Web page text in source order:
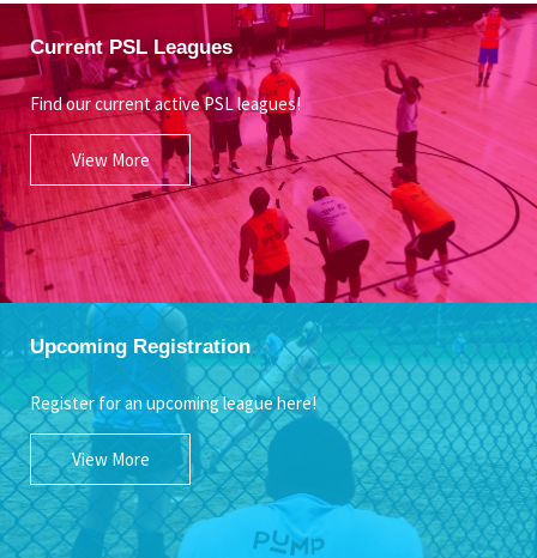
Current PSL Leagues
Find our current active PSL leagues!
View More
Upcoming Registration
Register for an upcoming league here!
View More